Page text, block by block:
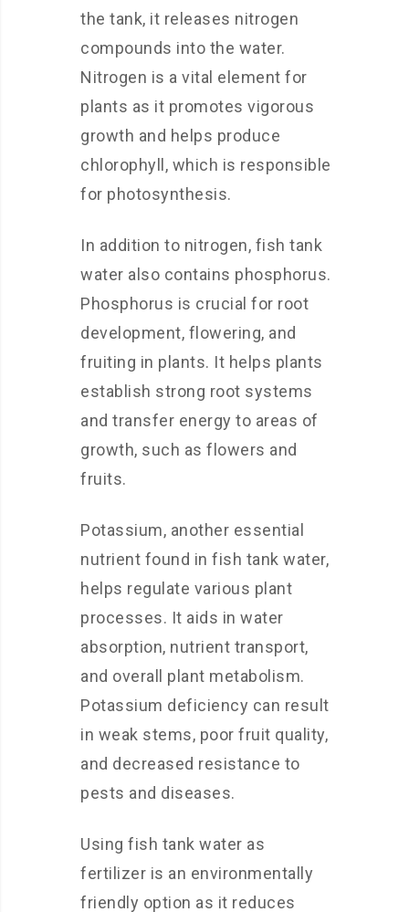
the tank, it releases nitrogen
compounds into the water.
Nitrogen is a vital element for
plants as it promotes vigorous
growth and helps produce
chlorophyll, which is responsible
for photosynthesis.
In addition to nitrogen, fish tank
water also contains phosphorus.
Phosphorus is crucial for root
development, flowering, and
fruiting in plants. It helps plants
establish strong root systems
and transfer energy to areas of
growth, such as flowers and
fruits.
Potassium, another essential
nutrient found in fish tank water,
helps regulate various plant
processes. It aids in water
absorption, nutrient transport,
and overall plant metabolism.
Potassium deficiency can result
in weak stems, poor fruit quality,
and decreased resistance to
pests and diseases.
Using fish tank water as
fertilizer is an environmentally
friendly option as it reduces